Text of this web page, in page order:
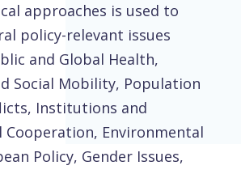
approaches is used to
policy-relevant issues
and Global Health,
Social Mobility, Population
Institutions and
Environmental
Policy, Gender Issues,